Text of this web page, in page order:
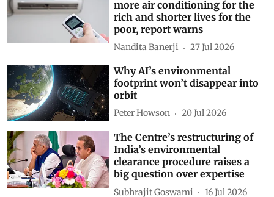
more air conditioning for the
rich and shorter lives for the
poor, report warns
Nandita Banerji 27 Jul 2026
Why AI’s environmental
footprint won’t disappear into
orbit
Peter Howson 20 Jul 2026
The Centre’s restructuring of
India’s environmental
clearance procedure raises a
big question over expertise
Subhrajit Goswami 16 Jul 2026